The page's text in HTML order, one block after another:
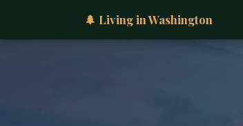
🌲 Living in Washington